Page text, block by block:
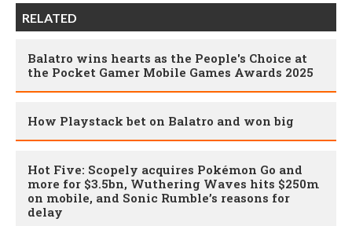
RELATED
Balatro wins hearts as the People's Choice at
the Pocket Gamer Mobile Games Awards 2025
How Playstack bet on Balatro and won big
Hot Five: Scopely acquires Pokémon Go and
more for $3.5bn, Wuthering Waves hits $250m
on mobile, and Sonic Rumble’s reasons for
delay